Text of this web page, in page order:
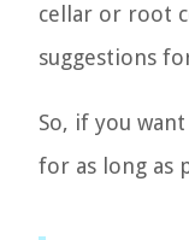
cellar or root
suggestions
So, if you
for as long as